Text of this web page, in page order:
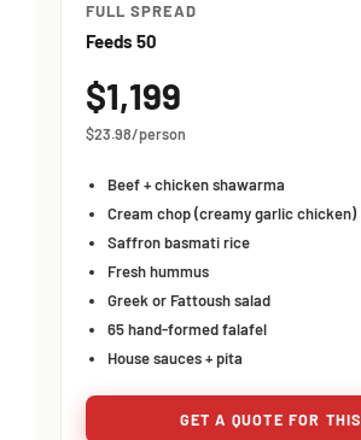
FULL SPREAD
Feeds 50
$1,199
$23.98/person
Beef + chicken shawarma
Cream chop (creamy garlic chicken)
Saffron basmati rice
Fresh hummus
Greek or Fattoush salad
65 hand-formed falafel
House sauces + pita
GET A QUOTE FOR THIS